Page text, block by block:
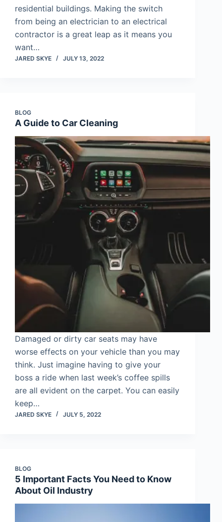
residential buildings. Making the switch
from being an electrician to an electrical
contractor is a great leap as it means you
want…
JARED SKYE JULY 13, 2022
BLOG
A Guide to Car Cleaning
Damaged or dirty car seats may have
worse effects on your vehicle than you may
think. Just imagine having to give your
boss a ride when last week’s coffee spills
are all evident on the carpet. You can easily
keep…
JARED SKYE JULY 5, 2022
BLOG
5 Important Facts You Need to Know
About Oil Industry